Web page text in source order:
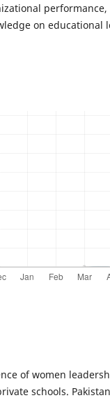
on educational
of women
schools.